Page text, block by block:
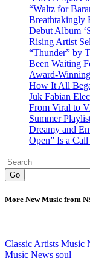
“Waltz for
Breathtakingly
Debut Album
Rising Artist
“Thunder” by
Been Waiting
Award-
How It All
Juk Fabian
From Viral to
Summer
Dreamy and
Open” Is a
Go
More New Music from
Classic Artists Music
Music News soul